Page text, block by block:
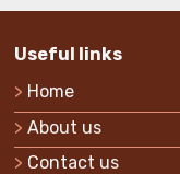
Useful links
Home
About us
Contact us